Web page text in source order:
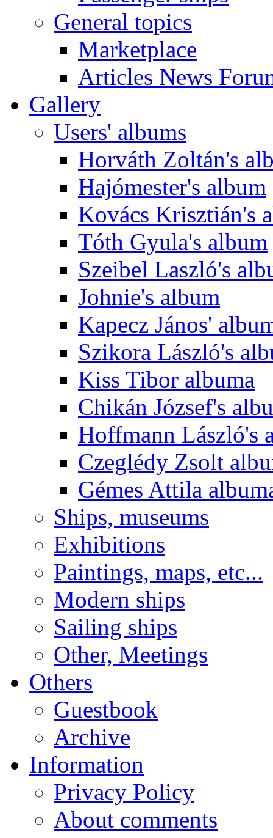
General topics
Marketplace
Articles News
Gallery
Users' albums
Horváth Zoltán's
Hajómester's album
Kovács Krisztián's
Tóth Gyula's album
Szeibel Laszló's
Johnie's album
Kapecz János'
Szikora László's
Kiss Tibor albuma
Chikán József's
Hoffmann László's
Czeglédy Zsolt
Gémes Attila
Ships, museums
Exhibitions
Paintings, maps, etc...
Modern ships
Sailing ships
Other, Meetings
Others
Guestbook
Archive
Information
Privacy Policy
About comments